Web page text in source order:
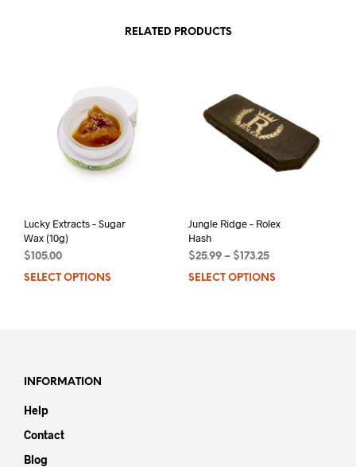
RELATED PRODUCTS
Lucky Extracts – Sugar
Wax (10g)
$105.00
SELECT OPTIONS
This
Jungle Ridge – Rolex
Hash
$25.99– $173.25
SELECT OPTIONS
INFORMATION
Help
Contact
Blog